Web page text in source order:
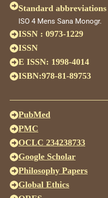
Standard abbreviations
ISO 4 Mens Sana Monogr.
ISSN : 0973-1229
ISSN
E ISSN: 1998-4014
ISBN:978-81-89753
PubMed
PMC
OCLC 234238733
Google Scholar
Philosophy Papers
Global Ethics